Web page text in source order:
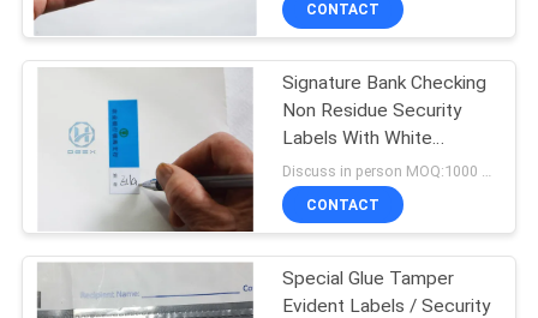
CONTROL
CONTACT
REQUEST
A
QUOTE
Tamper Evident
Security Labels
CONTACT
Signature Bank Checking
Non Residue Security
Labels With White
Writing Paper
CONTACT
Special Glue Tamper
Evident Labels / Security